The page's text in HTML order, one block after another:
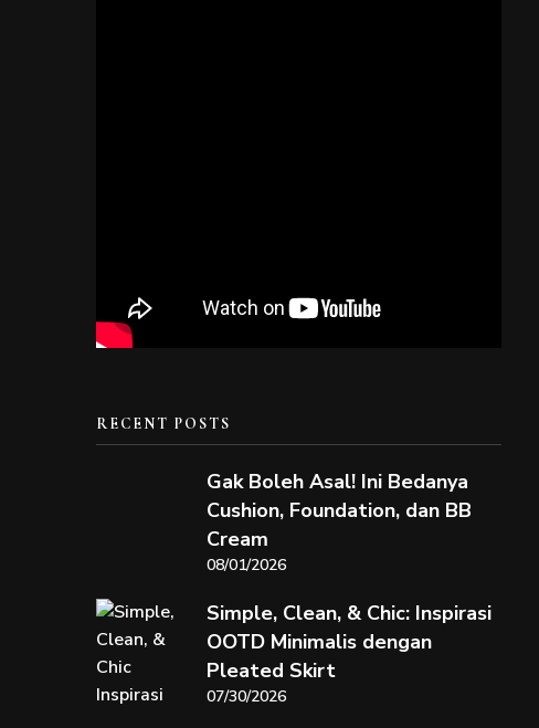
RECENT POSTS
Gak Boleh Asal! Ini Bedanya
Cushion, Foundation, dan BB
Cream
08/01/2026
Simple, Clean, & Chic: Inspirasi
OOTD Minimalis dengan
Pleated Skirt
07/30/2026